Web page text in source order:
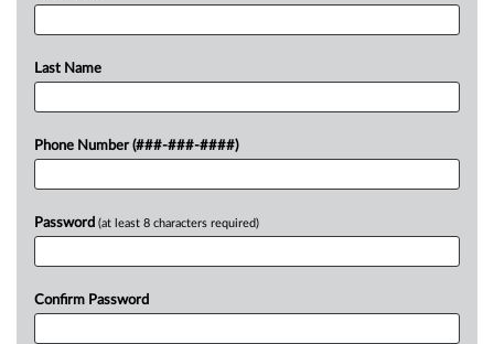
Last Name
Phone Number (###-###-####)
Password (at least 8 characters required)
Confirm Password